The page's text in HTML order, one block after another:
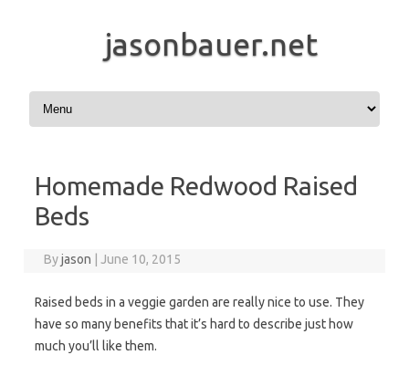
jasonbauer.net
Skip to content
Homemade Redwood Raised
Beds
Byjason June 10, 2015
Raised beds in a veggie garden are really nice to use. They
have so many benefits that it’s hard to describe just how
much you’ll like them.